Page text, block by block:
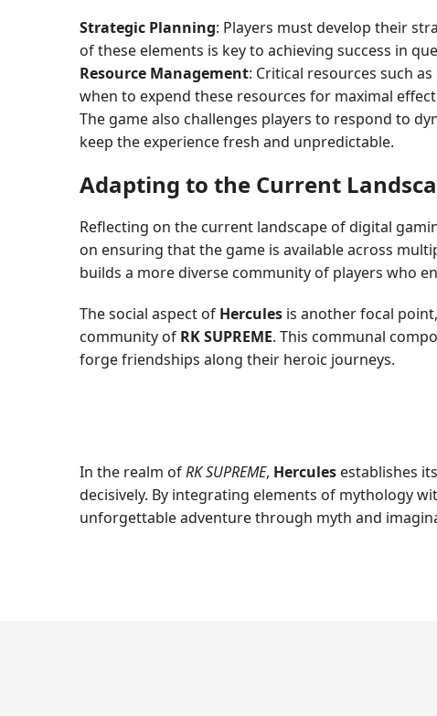
Strategic Planning: Players must develop their
of these elements is key to achieving success in
Resource Management: Critical resources such
when to expend these resources for maximal
The game also challenges players to respond to
keep the experience fresh and unpredictable.
Adapting to the Current
Reflecting on the current landscape of digital
on ensuring that the game is available across
builds a more diverse community of players who
The social aspect of Hercules is another focal
community of RK SUPREME. This communal
forge friendships along their heroic journeys.
In the realm ofRK SUPREME, Hercules establishes
decisively. By integrating elements of mythology
unforgettable adventure through myth and